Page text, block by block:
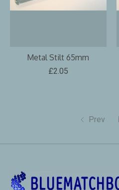
Metal Stilt 65mm
£2.05
Prev